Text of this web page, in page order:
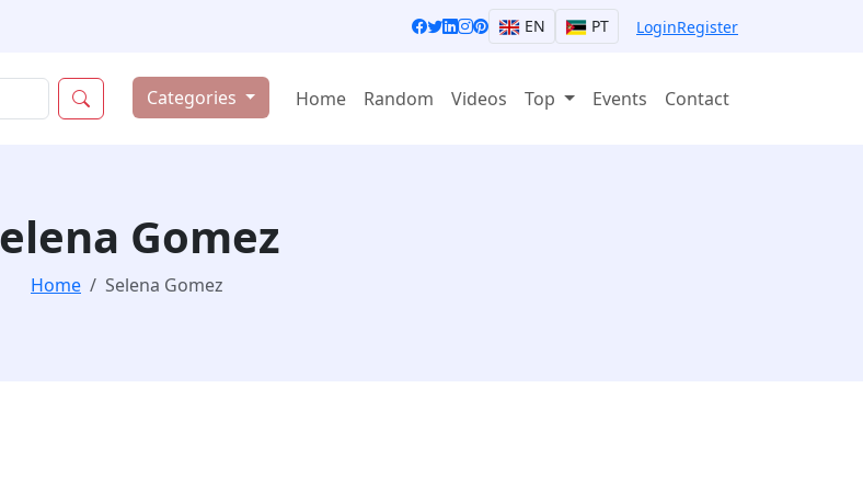
EN PT LoginRegister
Categories Home Random Videos Top Events Contact
Gomez
Home Selena Gomez